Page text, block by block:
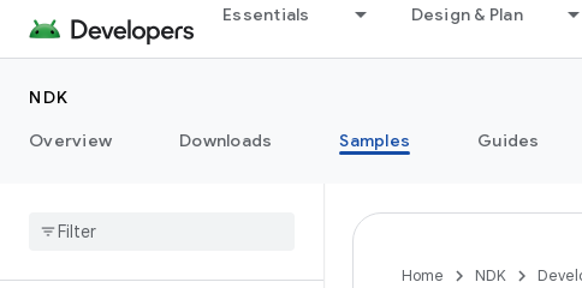
Essentials Design & Plan
NDK
Overview
Downloads Samples Guides
Home NDK